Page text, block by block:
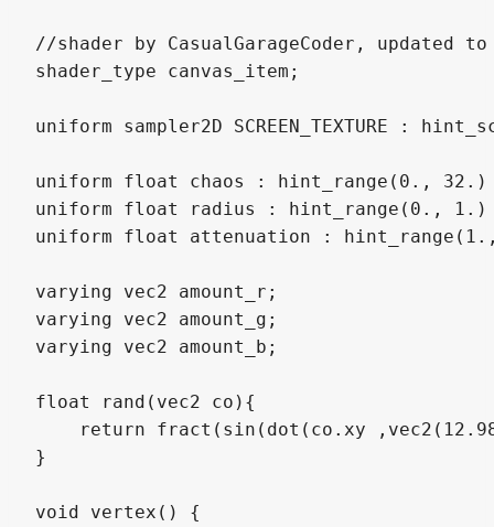
//shader by CasualGarageCoder, updated to
shader_type canvas_item;
uniform sampler2D SCREEN_TEXTURE :
uniform float chaos : hint_range(0.,
uniform float radius : hint_range(0.,
uniform float attenuation :
varying vec2 amount_r;
varying vec2 amount_g;
varying vec2 amount_b;
float rand(vec2 co){
return fract(sin(dot(co.xy
}
void vertex() {